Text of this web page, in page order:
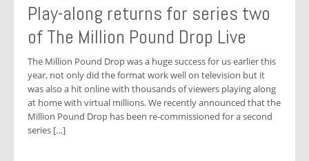
Play-along returns for series two
of The Million Pound Drop Live
The Million Pound Drop was a huge success for us earlier this
year, not only did the format work well on television but it
was also a hit online with thousands of viewers playing along
at home with virtual millions. We recently announced that the
Million Pound Drop has been re-commissioned for a second
series […]